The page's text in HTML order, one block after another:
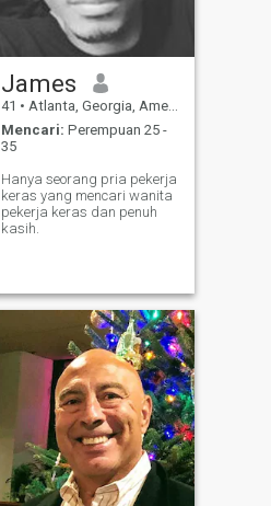
James
41 • Atlanta, Georgia, Amerika Serikat
Mencari: Perempuan 25 -
35
Hanya seorang pria pekerja
keras yang mencari wanita
pekerja keras dan penuh
kasih.